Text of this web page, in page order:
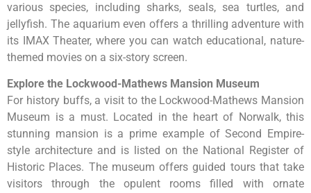
various species, including sharks, seals, sea turtles, and
jellyfish. The aquarium even offers a thrilling adventure with
its IMAX Theater, where you can watch educational, nature-
themed movies on a six-story screen.
Explore the Lockwood-Mathews Mansion Museum
For history buffs, a visit to the Lockwood-Mathews Mansion
Museum is a must. Located in the heart of Norwalk, this
stunning mansion is a prime example of Second Empire-
style architecture and is listed on the National Register of
Historic Places. The museum offers guided tours that take
visitors through the opulent rooms filled with ornate